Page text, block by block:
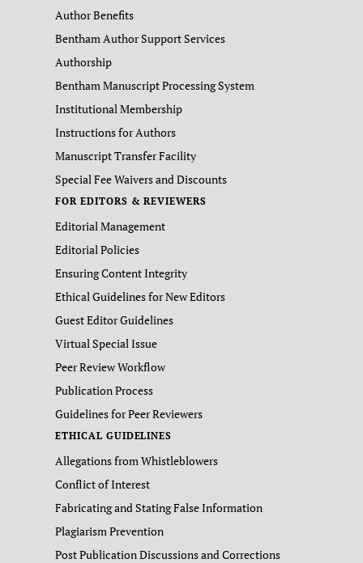
Author Benefits
Bentham Author Support Services
Authorship
Bentham Manuscript Processing System
Institutional Membership
Instructions for Authors
Manuscript Transfer Facility
Special Fee Waivers and Discounts
FOR EDITORS & REVIEWERS
Editorial Management
Editorial Policies
Ensuring Content Integrity
Ethical Guidelines for New Editors
Guest Editor Guidelines
Virtual Special Issue
Peer Review Workflow
Publication Process
Guidelines for Peer Reviewers
ETHICAL GUIDELINES
Allegations from Whistleblowers
Conflict of Interest
Fabricating and Stating False Information
Plagiarism Prevention
Post Publication Discussions and Corrections